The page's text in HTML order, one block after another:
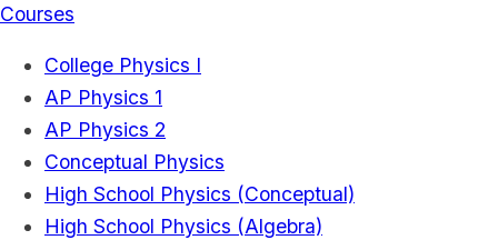
Courses
College Physics I
AP Physics 1
AP Physics 2
Conceptual Physics
High School Physics (Conceptual)
High School Physics (Algebra)